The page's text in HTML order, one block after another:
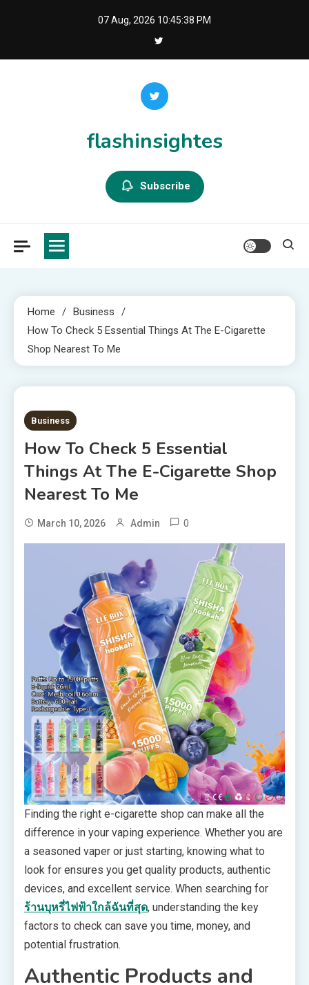
07 Aug, 2026 10:45:39 PM
flashinsightes
Subscribe
Home
Business
How To Check 5 Essential Things At The E-Cigarette
Shop Nearest To Me
4 MINS READ
Business
How To Check 5 Essential
Things At The E-Cigarette Shop
Nearest To Me
March 10, 2026 Admin 0
Finding the right e-cigarette shop can make all the
difference in your vaping experience. Whether you are
a seasoned vaper or just starting, knowing what to
look for ensures you get quality products, authentic
devices, and excellent service. When searching for
ร้านบุหรี่ไฟฟ้าใกล้ฉันที่สุด, understanding the key
factors to check can save you time, money, and
potential frustration.
Authentic Products and